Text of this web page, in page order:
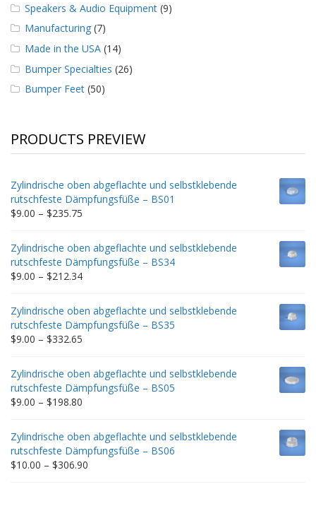
Speakers & Audio Equipment (9)
Manufacturing (7)
Made in the USA (14)
Bumper Specialties (26)
Bumper Feet (50)
PRODUCTS PREVIEW
Zylindrische oben abgeflachte und selbstklebende
rutschfeste Dämpfungsfüße – BS01
$9.00 – $235.75
$9.00
through
$235.75
Zylindrische oben abgeflachte und selbstklebende
rutschfeste Dämpfungsfüße – BS34
$9.00 – $212.34Price
$9.00
through
$212.34
Zylindrische oben abgeflachte und selbstklebende
rutschfeste Dämpfungsfüße – BS35
$9.00 – $332.65
$9.00
through
$332.65
Zylindrische oben abgeflachte und selbstklebende
rutschfeste Dämpfungsfüße – BS05
$9.00 – $198.80
$9.00
through
$198.80
Zylindrische oben abgeflachte und selbstklebende
rutschfeste Dämpfungsfüße – BS06
$10.00 – $306.90